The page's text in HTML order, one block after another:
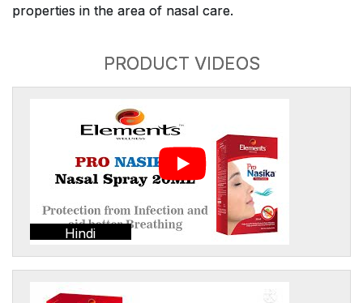
properties in the area of nasal care.
PRODUCT VIDEOS
Hindi